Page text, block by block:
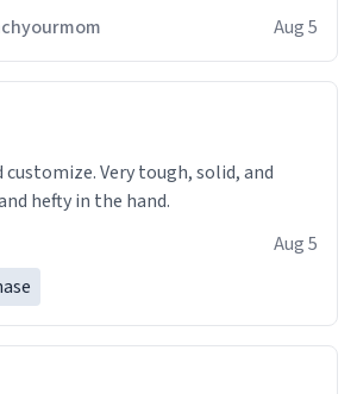
Aug 5
tough, solid, and
Nice and hefty in the hand.
Aug 5